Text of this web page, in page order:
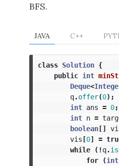
BFS.
JAVA C++
class Solution {
public int
Deque<
q.offer(0);
int ans = 0;
int n =
boolean[]
vis[0] =
while
(!q.
for
(int